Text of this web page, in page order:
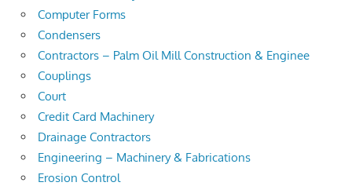
Computer Forms
Condensers
Contractors – Palm Oil Mill Construction & Enginee
Couplings
Court
Credit Card Machinery
Drainage Contractors
Engineering – Machinery & Fabrications
Erosion Control